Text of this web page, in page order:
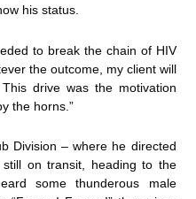
his status.
to break the chain of HIV
the outcome, my client will
drive was the motivation
the horns.”
Division – where he directed
on transit, heading to the
some thunderous male